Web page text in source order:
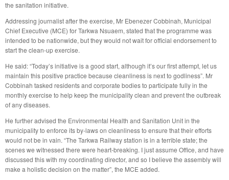
the sanitation initiative.
Addressing journalist after the exercise, Mr Ebenezer Cobbinah, Municipal
Chief Executive (MCE) for Tarkwa Nsuaem, stated that the programme was
intended to be nationwide, but they would not wait for official endorsement to
start the clean-up exercise.
He said: “Today’s initiative is a good start, although it’s our first attempt, let us
maintain this positive practice because cleanliness is next to godliness”. Mr
Cobbinah tasked residents and corporate bodies to participate fully in the
monthly exercise to help keep the municipality clean and prevent the outbreak
of any diseases.
He further advised the Environmental Health and Sanitation Unit in the
municipality to enforce its by-laws on cleanliness to ensure that their efforts
would not be in vain. “The Tarkwa Railway station is in a terrible state; the
scenes we witnessed there were heart-breaking. I just assume Office, and have
discussed this with my coordinating director, and so I believe the assembly will
make a holistic decision on the matter”, the MCE added.